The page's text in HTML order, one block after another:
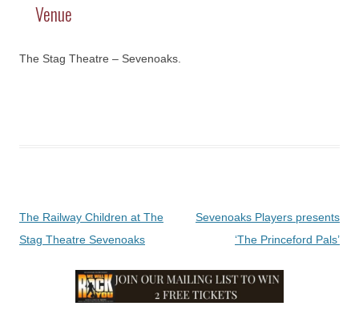
Venue
The Stag Theatre – Sevenoaks.
Post
navigation
The Railway Children at The
Stag Theatre Sevenoaks
Sevenoaks Players presents
‘The Princeford Pals’